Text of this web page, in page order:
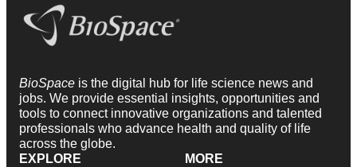
BioSpace is the digital hub for life science news and
jobs. We provide essential insights, opportunities and
tools to connect innovative organizations and talented
professionals who advance health and quality of life
across the globe.
EXPLORE
MORE